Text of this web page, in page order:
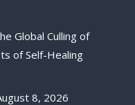
Global Culling of
of Self-Healing
8, 2026